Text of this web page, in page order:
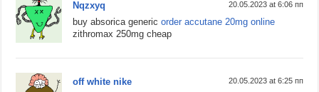
Nqzxyq 20.05.2023 at 6:06 пп
buy absorica genericorder accutane 20mg online
zithromax 250mg cheap
off white nike 20.05.2023 at 6:25 пп